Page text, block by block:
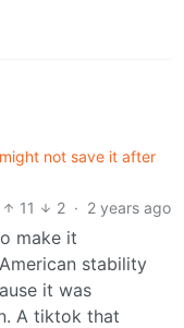
not save it after
11
2 · 2 years ago
make it
stability
it was
A tiktok that